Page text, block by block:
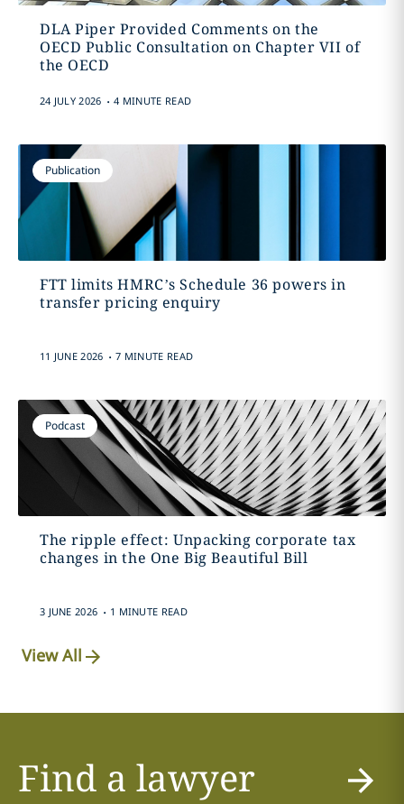
DLA Piper Provided Comments on the
OECD Public Consultation on Chapter VII of
the OECD
24 JULY 2026 . 4 MINUTE READ
Publication
FTT limits HMRC’s Schedule 36 powers in
transfer pricing enquiry
11 JUNE 2026 . 7 MINUTE READ
Podcast
The ripple effect: Unpacking corporate tax
changes in the One Big Beautiful Bill
3 JUNE 2026 . 1 MINUTE READ
View All
Find a lawyer